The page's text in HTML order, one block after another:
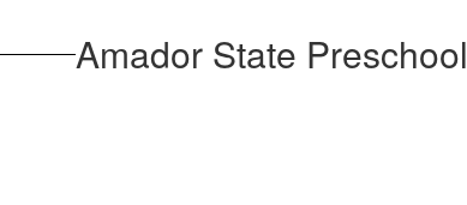
Amador State Preschool